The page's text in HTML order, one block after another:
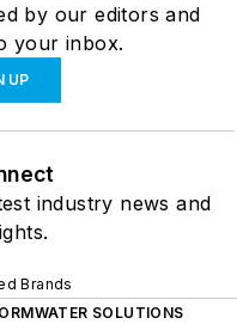
by our editors and
your inbox.
UP
industry news and
Brands
SOLUTIONS